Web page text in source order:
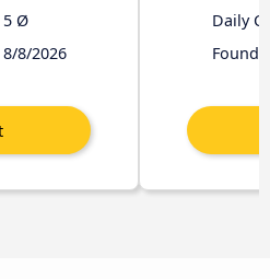
5 Ø
8/8/2026
Daily
Found